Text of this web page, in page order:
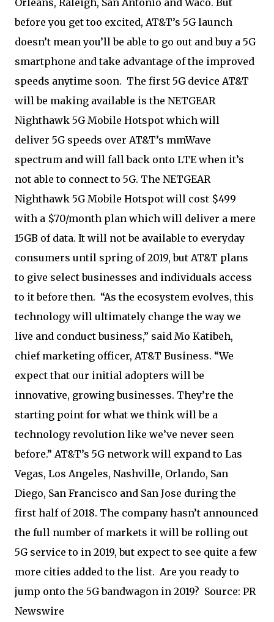
Orleans, Raleigh, San Antonio and Waco. But
before you get too excited, AT&T’s 5G launch
doesn’t mean you’ll be able to go out and buy a 5G
smartphone and take advantage of the improved
speeds anytime soon. The first 5G device AT&T
will be making available is the NETGEAR
Nighthawk 5G Mobile Hotspot which will
deliver 5G speeds over AT&T’s mmWave
spectrum and will fall back onto LTE when it’s
not able to connect to 5G. The NETGEAR
Nighthawk 5G Mobile Hotspot will cost $499
with a $70/month plan which will deliver a mere
15GB of data. It will not be available to everyday
consumers until spring of 2019, but AT&T plans
to give select businesses and individuals access
to it before then. “As the ecosystem evolves, this
technology will ultimately change the way we
live and conduct business,” said Mo Katibeh,
chief marketing officer, AT&T Business. “We
expect that our initial adopters will be
innovative, growing businesses. They’re the
starting point for what we think will be a
technology revolution like we’ve never seen
before.” AT&T’s 5G network will expand to Las
Vegas, Los Angeles, Nashville, Orlando, San
Diego, San Francisco and San Jose during the
first half of 2018. The company hasn’t announced
the full number of markets it will be rolling out
5G service to in 2019, but expect to see quite a few
more cities added to the list. Are you ready to
jump onto the 5G bandwagon in 2019? Source: PR
Newswire